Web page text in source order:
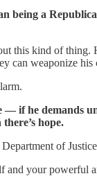
being a
this kind of thing.
can weaponize
— if he demands
hope.
of
and your powerful